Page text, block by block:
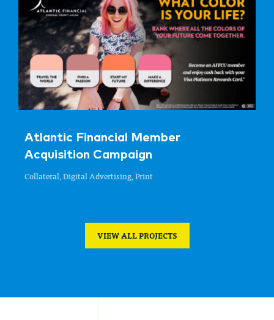
Atlantic Financial Member
Acquisition Campaign
Collateral, Digital Advertising, Print
VIEW ALL PROJECTS